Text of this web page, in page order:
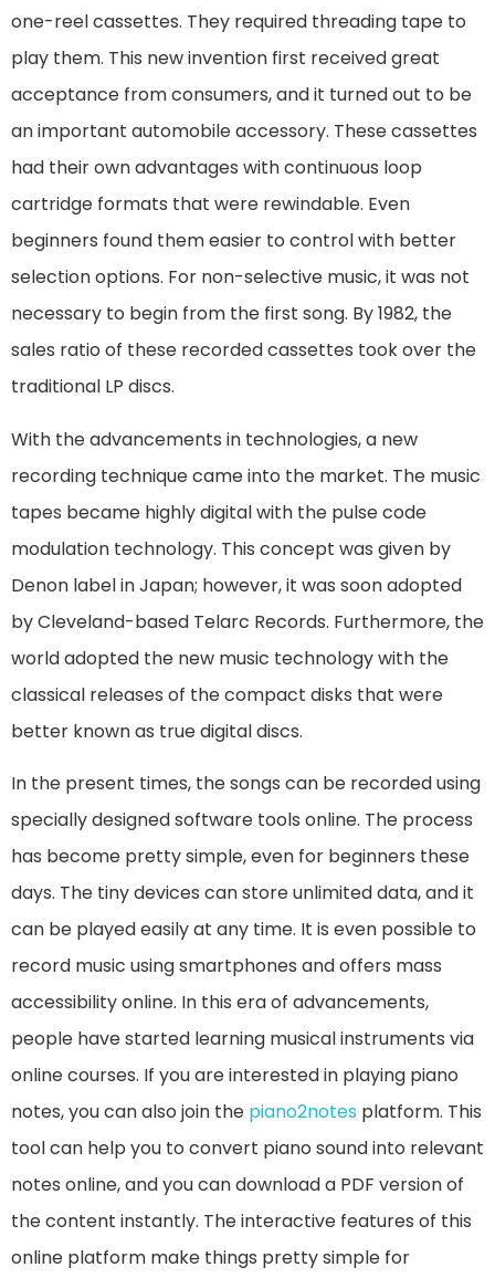
one-reel cassettes. They required threading tape to
play them. This new invention first received great
acceptance from consumers, and it turned out to be
an important automobile accessory. These cassettes
had their own advantages with continuous loop
cartridge formats that were rewindable. Even
beginners found them easier to control with better
selection options. For non-selective music, it was not
necessary to begin from the first song. By 1982, the
sales ratio of these recorded cassettes took over the
traditional LP discs.
With the advancements in technologies, a new
recording technique came into the market. The music
tapes became highly digital with the pulse code
modulation technology. This concept was given by
Denon label in Japan; however, it was soon adopted
by Cleveland-based Telarc Records. Furthermore, the
world adopted the new music technology with the
classical releases of the compact disks that were
better known as true digital discs.
In the present times, the songs can be recorded using
specially designed software tools online. The process
has become pretty simple, even for beginners these
days. The tiny devices can store unlimited data, and it
can be played easily at any time. It is even possible to
record music using smartphones and offers mass
accessibility online. In this era of advancements,
people have started learning musical instruments via
online courses. If you are interested in playing piano
notes, you can also join the piano2notes platform. This
tool can help you to convert piano sound into relevant
notes online, and you can download a PDF version of
the content instantly. The interactive features of this
online platform make things pretty simple for